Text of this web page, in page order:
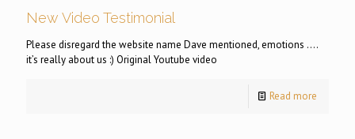
New Video Testimonial
Please disregard the website name Dave mentioned, emotions ….
it’s really about us :) Original Youtube video
Read more